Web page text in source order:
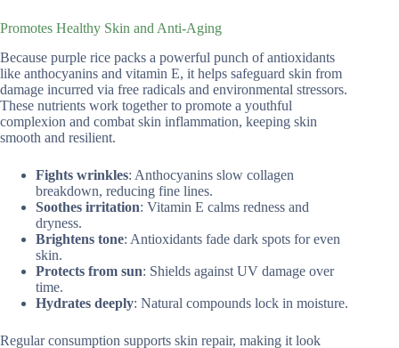
Promotes Healthy Skin and Anti-Aging
Because purple rice packs a powerful punch of antioxidants
like anthocyanins and vitamin E, it helps safeguard skin from
damage incurred via free radicals and environmental stressors.
These nutrients work together to promote a youthful
complexion and combat skin inflammation, keeping skin
smooth and resilient.
Fights wrinkles: Anthocyanins slow collagen
breakdown, reducing fine lines.
Soothes irritation: Vitamin E calms redness and
dryness.
Brightens tone: Antioxidants fade dark spots for even
skin.
Protects from sun: Shields against UV damage over
time.
Hydrates deeply: Natural compounds lock in moisture.
Regular consumption supports skin repair, making it look